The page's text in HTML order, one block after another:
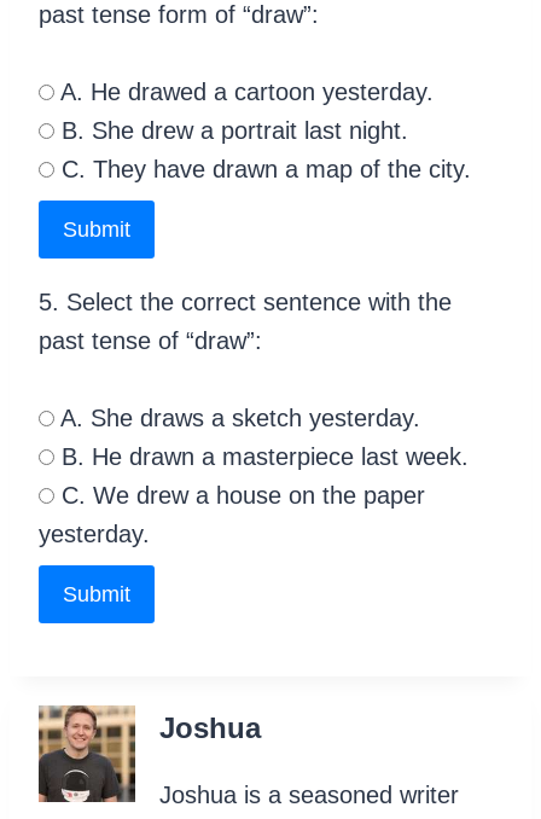
past tense form of “draw”:
A. He drawed a cartoon yesterday.
B. She drew a portrait last night.
C. They have drawn a map of the city.
Submit
5. Select the correct sentence with the
past tense of “draw”:
A. She draws a sketch yesterday.
B. He drawn a masterpiece last week.
C. We drew a house on the paper
yesterday.
Submit
Joshua
Joshua is a seasoned writer